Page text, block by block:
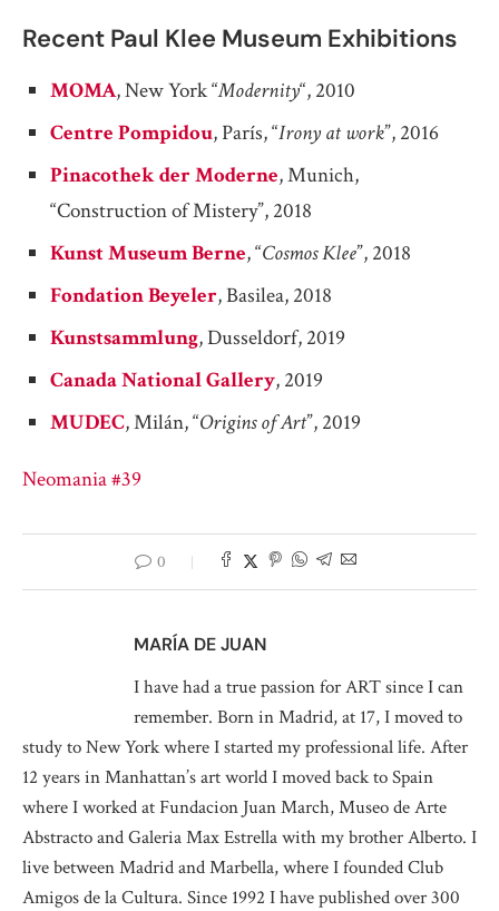
Recent Paul Klee Museum Exhibitions
MOMA, New York “Modernity“, 2010
Centre Pompidou, París, “Irony at work”, 2016
Pinacothek der Moderne, Munich,
“Construction of Mistery”, 2018
Kunst Museum Berne, “Cosmos Klee”, 2018
Fondation Beyeler, Basilea, 2018
Kunstsammlung, Dusseldorf, 2019
Canada National Gallery, 2019
MUDEC, Milán, “Origins of Art”, 2019
Neomania #39
0
MARÍA DE JUAN
I have had a true passion for ART since I can
remember. Born in Madrid, at 17, I moved to
study to New York where I started my professional life. After
12 years in Manhattan’s art world I moved back to Spain
where I worked at Fundacion Juan March, Museo de Arte
Abstracto and Galeria Max Estrella with my brother Alberto. I
live between Madrid and Marbella, where I founded Club
Amigos de la Cultura. Since 1992 I have published over 300